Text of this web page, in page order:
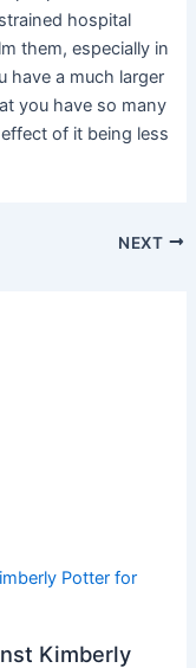
hospital
them, especially in
have a much larger
you have so many
of it being less
NEXT
Kimberly